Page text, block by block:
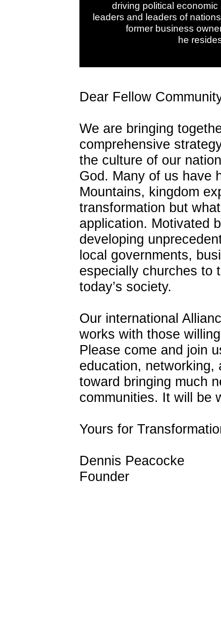
driving political
leaders and leaders of
former business
he
Dear Fellow
We are bringing
comprehensive
the culture of our
God. Many of us have
Mountains, kingdom
transformation but
application. Motivated
developing
local governments,
especially churches to
today’s society.
Our international
works with those
Please come and join
education, networking,
toward bringing much
communities. It will be
Yours for
Dennis Peacocke
Founder